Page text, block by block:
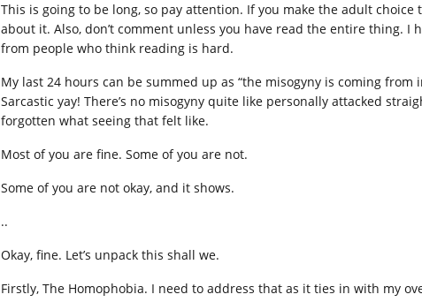
This is going to be long, so pay attention. If you make the adult
about it. Also, don’t comment unless you have read the entire thing. I
from people who think reading is hard.
My last 24 hours can be summed up as “the misogyny is coming
Sarcastic yay! There’s no misogyny quite like personally attacked
forgotten what seeing that felt like.
Most of you are fine. Some of you are not.
Some of you are not okay, and it shows.
..
Okay, fine. Let’s unpack this shall we.
Firstly, The Homophobia. I need to address that as it ties in with my